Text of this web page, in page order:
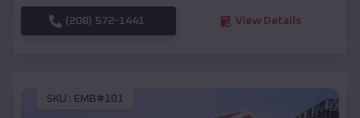
(208) 572-1441 View Details
SKU : EMB#101